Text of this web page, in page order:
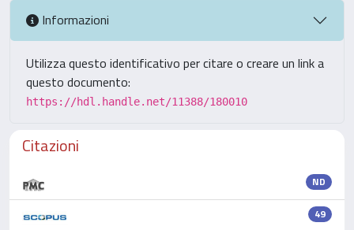
Informazioni
Utilizza questo identificativo per citare o creare un link a
questo documento:
https://hdl.handle.net/11388/180010
Citazioni
ND
49